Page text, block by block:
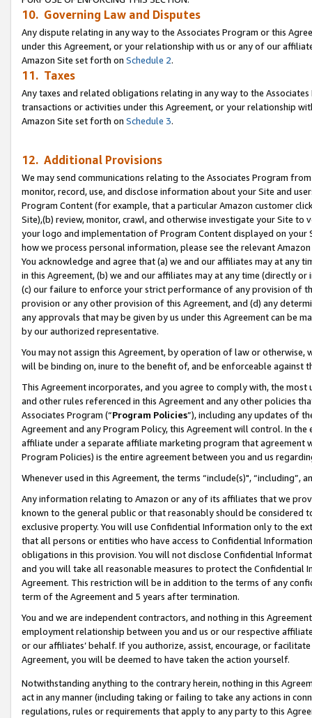
10. Governing Law and Disputes
Any dispute relating in any way to the Associates Program or this
under this Agreement, or your relationship with us or any of our
Amazon Site set forth on Schedule 2.
11. Taxes
Any taxes and related obligations relating in any way to the
transactions or activities under this Agreement, or your relationship
Amazon Site set forth on Schedule 3.
12. Additional Provisions
We may send communications relating to the Associates Program
monitor, record, use, and disclose information about your Site and
Program Content (for example, that a particular Amazon customer
Site),(b) review, monitor, crawl, and otherwise investigate your Site
your logo and implementation of Program Content displayed on
how we process personal information, please see the relevant
You acknowledge and agree that (a) we and our affiliates may at
in this Agreement, (b) we and our affiliates may at any time (directly
(c) our failure to enforce your strict performance of any provision of
provision or any other provision of this Agreement, and (d) any
any approvals that may be given by us under this Agreement can be
by our authorized representative.
You may not assign this Agreement, by operation of law or
will be binding on, inure to the benefit of, and be enforceable against
This Agreement incorporates, and you agree to comply with, the
and other rules referenced in this Agreement and any other policies
Associates Program (“Program Policies”), including any updates of
Agreement and any Program Policy, this Agreement will control. In
affiliate under a separate affiliate marketing program that agreement
Program Policies) is the entire agreement between you and us
Whenever used in this Agreement, the terms “include(s)",
Any information relating to Amazon or any of its affiliates that we
known to the general public or that reasonably should be considered
exclusive property. You will use Confidential Information only to the
that all persons or entities who have access to Confidential
obligations in this provision. You will not disclose Confidential
and you will take all reasonable measures to protect the Confidential
Agreement. This restriction will be in addition to the terms of any
term of the Agreement and 5 years after termination.
You and we are independent contractors, and nothing in this
employment relationship between you and us or our respective
or our affiliates’ behalf. If you authorize, assist, encourage, or
Agreement, you will be deemed to have taken the action yourself.
Notwithstanding anything to the contrary herein, nothing in this
act in any manner (including taking or failing to take any actions in
regulations, rules or requirements that apply to any party to this